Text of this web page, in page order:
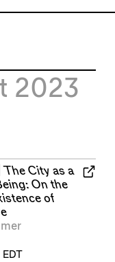
2023
The City as a
On the
of
EDT